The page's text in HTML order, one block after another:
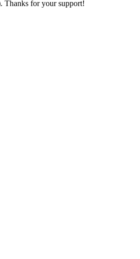
Thanks for your support!